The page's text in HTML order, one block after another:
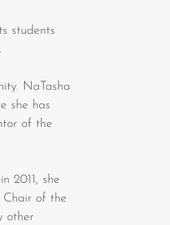
students
NaTasha
she has
of the
2011, she
Chair of the
other